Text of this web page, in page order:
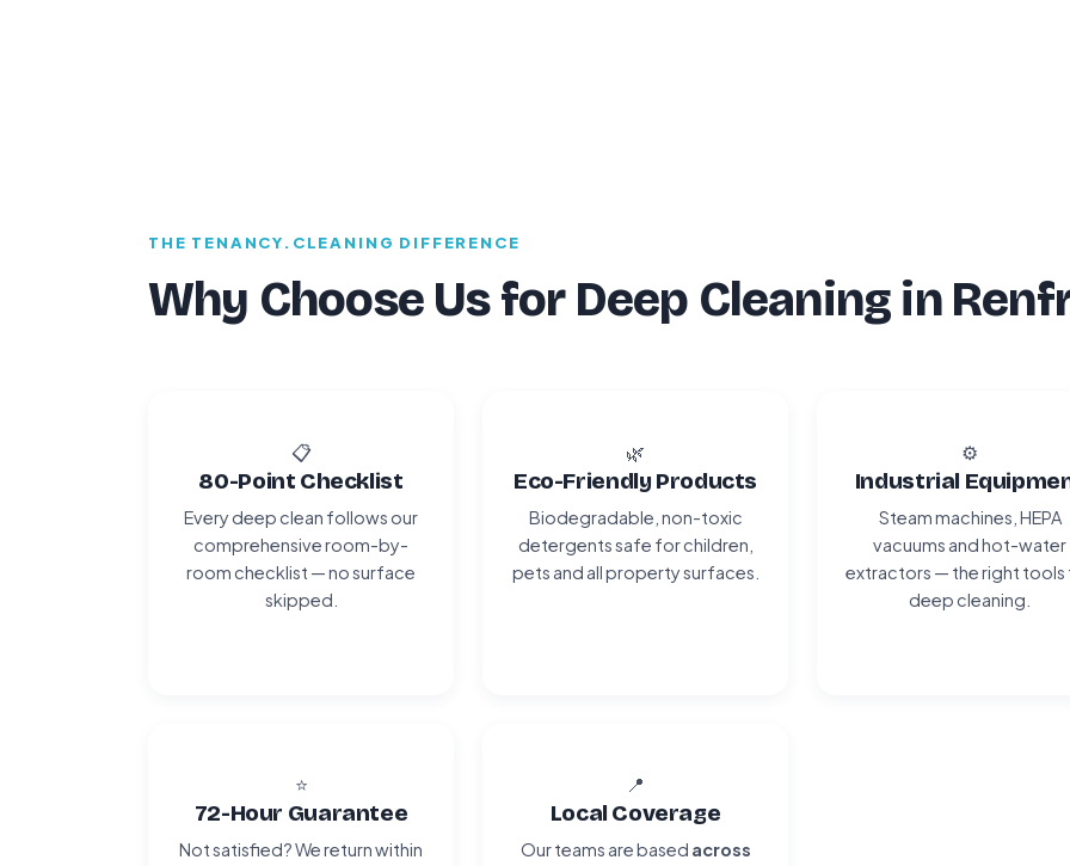
THE TENANCY.CLEANING DIFFERENCE
Why Choose Us for Deep Cleaning in
📋
80-Point Checklist
Every deep clean follows our
comprehensive room-by-
room checklist — no surface
skipped.
🌿
Eco-Friendly Products
Biodegradable, non-toxic
detergents safe for children,
pets and all property surfaces.
⚙️
Industrial
Steam machines, HEPA
vacuums and hot-water
extractors — the right tools
deep cleaning.
⭐
72-Hour Guarantee
Not satisfied? We return within
📍
Local Coverage
Our teams are based across